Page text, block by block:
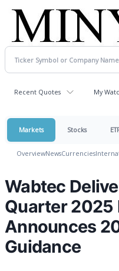
Recent Quotes My
Markets Stocks
OverviewNewsCurrencies
Wabtec
Quarter 2025
Announces
Guidance